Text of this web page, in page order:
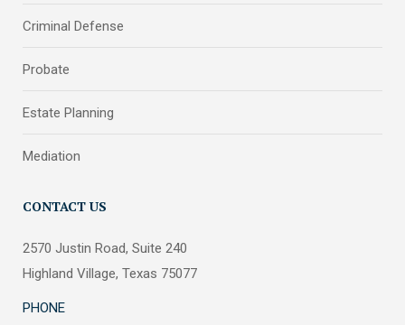
Criminal Defense
Probate
Estate Planning
Mediation
CONTACT US
2570 Justin Road, Suite 240
Highland Village, Texas 75077
PHONE